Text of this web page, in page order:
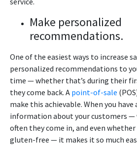
Make personalized
recommendations.
One of the easiest ways to increase
personalized recommendations to
time — whether that’s during their
they come back. A point-of-sale
make this achievable. When you have
information about your customers —
often they come in, and even
gluten-free — it makes it so much